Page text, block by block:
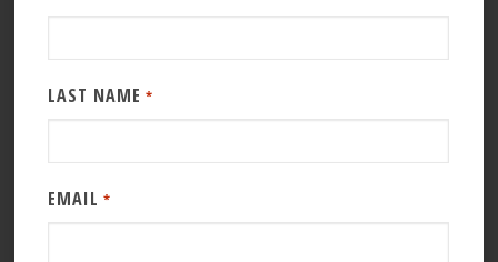
LAST NAME *
EMAIL *